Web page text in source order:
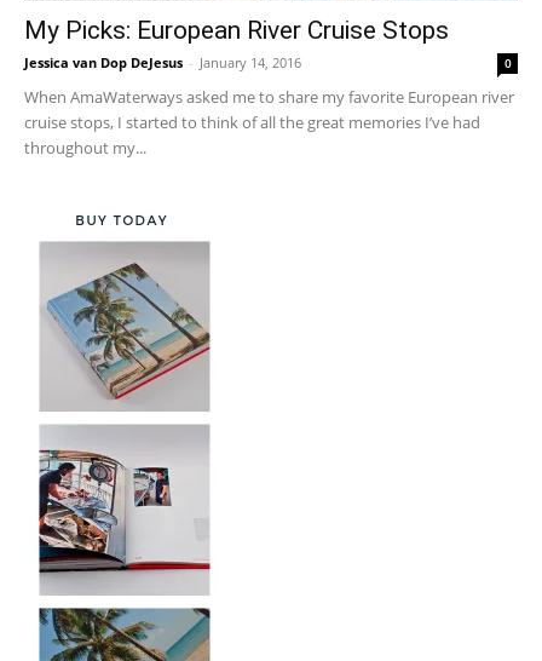
My Picks: European River Cruise Stops
Jessica van Dop DeJesus - January 14, 2016 0
When AmaWaterways asked me to share my favorite European river
cruise stops, I started to think of all the great memories I’ve had
throughout my...